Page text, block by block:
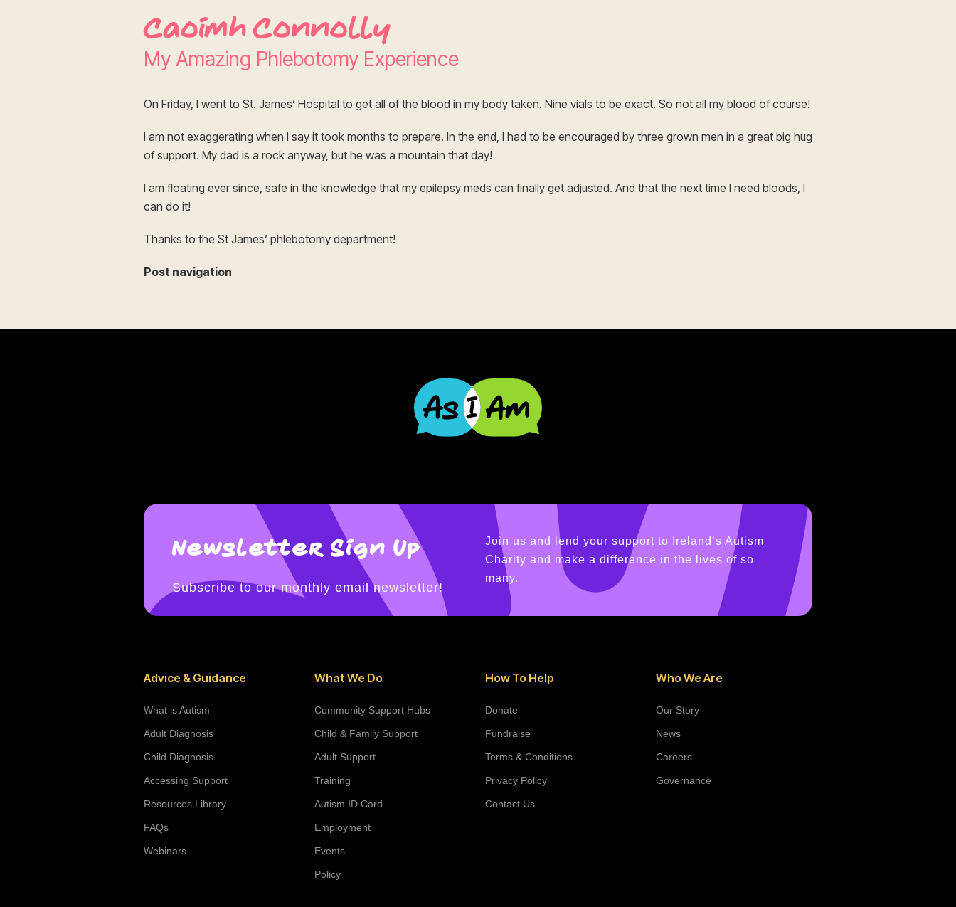
Caoimh Connolly
My Amazing Phlebotomy Experience
On Friday, I went to St. James’ Hospital to get all of the blood in my body taken. Nine vials to be exact. So not all my blood of course!
I am not exaggerating when I say it took months to prepare. In the end, I had to be encouraged by three grown men in a great big hug
of support. My dad is a rock anyway, but he was a mountain that day!
I am floating ever since, safe in the knowledge that my epilepsy meds can finally get adjusted. And that the next time I need bloods, I
can do it!
Thanks to the St James’ phlebotomy department!
Post navigation
Newsletter Sign Up
Subscribe to our monthly email newsletter!
Join us and lend your support to Ireland’s Autism
Charity and make a difference in the lives of so
many.
Advice & Guidance
What is Autism
Adult Diagnosis
Child Diagnosis
Accessing Support
Resources Library
FAQs
Webinars
What We Do
Community Support Hubs
Child & Family Support
Adult Support
Training
Autism ID Card
Employment
Events
Policy
How To Help
Donate
Fundraise
Terms & Conditions
Privacy Policy
Contact Us
Who We Are
Our Story
News
Careers
Governance